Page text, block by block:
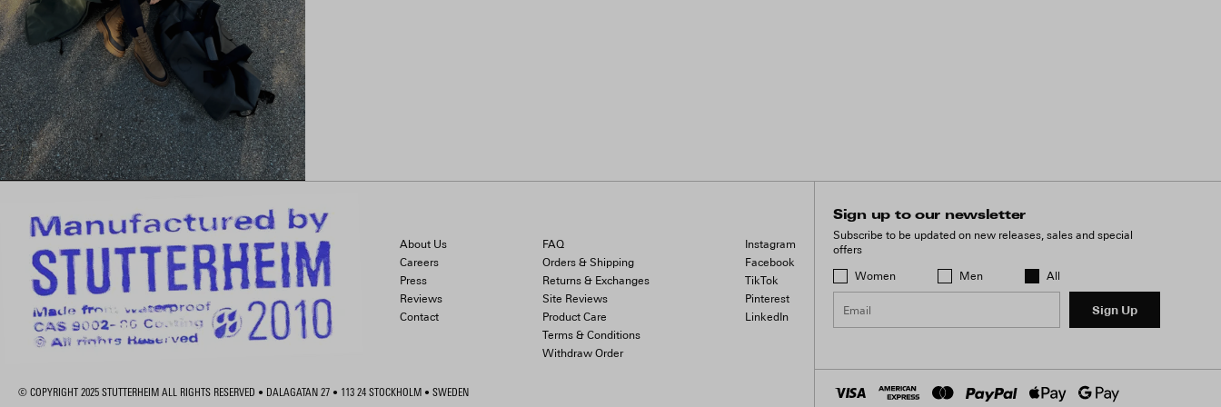
About Us
Careers
Press
Reviews
Contact
FAQ
Orders & Shipping
Returns & Exchanges
Site Reviews
Product Care
Terms & Conditions
Withdraw Order
Instagram
Facebook
TikTok
Pinterest
LinkedIn
Sign up to our newsletter
Subscribe to be updated on new releases, sales and special
offers
Women Men All
Sign Up
© COPYRIGHT 2025 STUTTERHEIM ALL RIGHTS RESERVED • DALAGATAN 27 • 113 24 STOCKHOLM • SWEDEN